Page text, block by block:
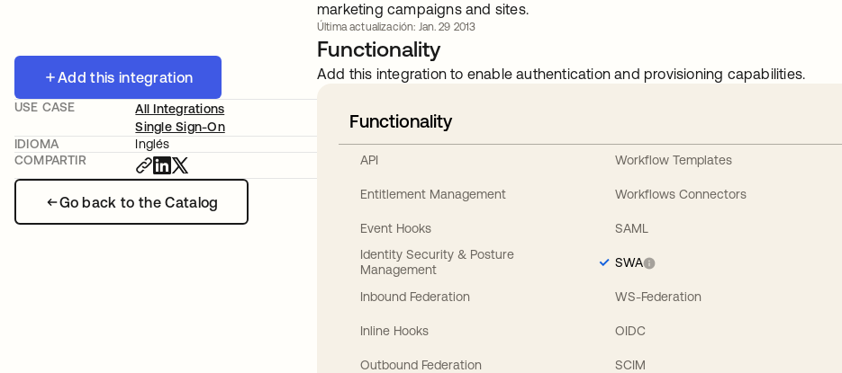
Add this integration
Go back to the Catalog
USE CASE
All Integrations
Single Sign-On
IDIOMA
Inglés
COMPARTIR
marketing campaigns and sites.
Última actualización: Jan. 29 2013
Functionality
Add this integration to enable authentication and provisioning capabilities.
Functionality
API
Entitlement Management
Event Hooks
Identity Security & Posture
Management
Inbound Federation
Inline Hooks
Outbound Federation
Workflow Templates
Workflows Connectors
SAML
SWA
WS-Federation
OIDC
SCIM